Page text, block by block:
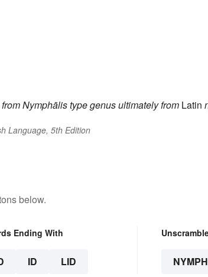
fromNymphālistype genusultimately from Latin
Language, 5th Edition
below.
Ending With
ID LID